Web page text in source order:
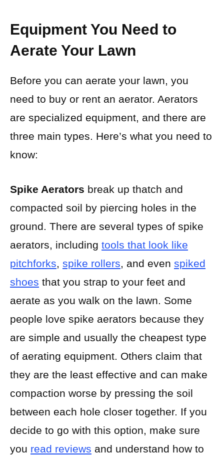
Equipment You Need to
Aerate Your Lawn
Before you can aerate your lawn, you
need to buy or rent an aerator. Aerators
are specialized equipment, and there are
three main types. Here’s what you need to
know:
Spike Aerators break up thatch and
compacted soil by piercing holes in the
ground. There are several types of spike
aerators, including tools that look like
pitchforks, spike rollers, and even spiked
shoes that you strap to your feet and
aerate as you walk on the lawn. Some
people love spike aerators because they
are simple and usually the cheapest type
of aerating equipment. Others claim that
they are the least effective and can make
compaction worse by pressing the soil
between each hole closer together. If you
decide to go with this option, make sure
you read reviews and understand how to